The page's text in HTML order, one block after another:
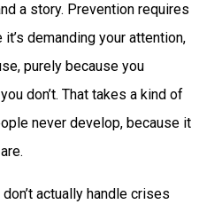
a story. Prevention requires
demanding your attention,
purely because you
don’t. That takes a kind of
never develop, because it
actually handle crises